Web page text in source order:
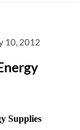
10, 2012
Supplies